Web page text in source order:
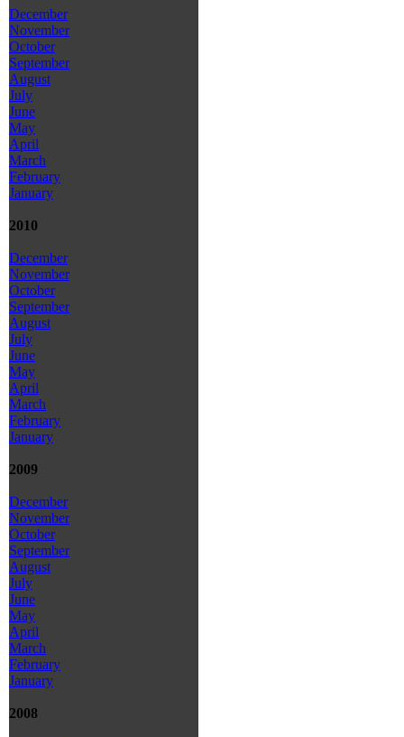
December
November
October
September
August
July
June
May
April
March
February
January
2010
December
November
October
September
August
July
June
May
April
March
February
January
2009
December
November
October
September
August
July
June
May
April
March
February
January
2008